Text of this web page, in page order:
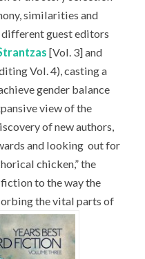
similarities and
guest editors
[Vol. 3] and
Vol. 4), casting a
gender balance
view of the
of new authors,
and looking out for
chicken,” the
to the way the
the vital parts of